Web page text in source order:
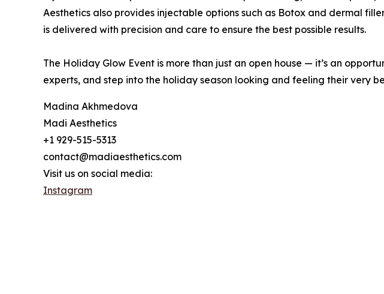
Aesthetics also provides injectable options such as Botox and dermal
is delivered with precision and care to ensure the best possible results.
The Holiday Glow Event is more than just an open house — it’s an
experts, and step into the holiday season looking and feeling their very
Madina Akhmedova
Madi Aesthetics
+1 929-515-5313
contact@madiaesthetics.com
Visit us on social media:
Instagram